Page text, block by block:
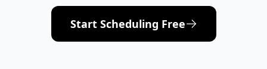
Start Scheduling Free